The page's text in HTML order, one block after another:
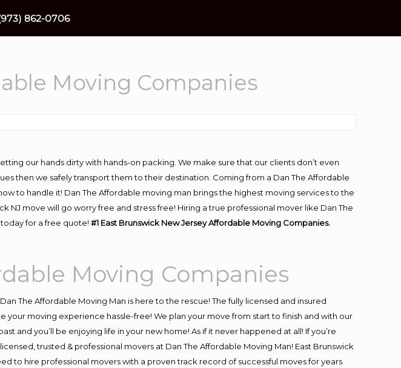
Moving Companies
our hands dirty with hands-on packing. We make sure that our clients don’t even
then we safely transport them to their destination. Coming from a Dan The Affordable
to handle it! Dan The Affordable moving man brings the highest moving services to the
NJ move will go worry free and stress free! Hiring a true professional mover like Dan The
today for a free quote!#1 East Brunswick New Jersey Affordable Moving Companies.
Moving Companies
The Affordable Moving Man is here to the rescue! The fully licensed and insured
moving experience hassle-free! We plan your move from start to finish and with our
and you’ll be enjoying life in your new home! As if it never happened at all! If you’re
trusted & professional movers at Dan The Affordable Moving Man! East Brunswick
to hire professional movers with a proven track record of successful moves for years
862-0706